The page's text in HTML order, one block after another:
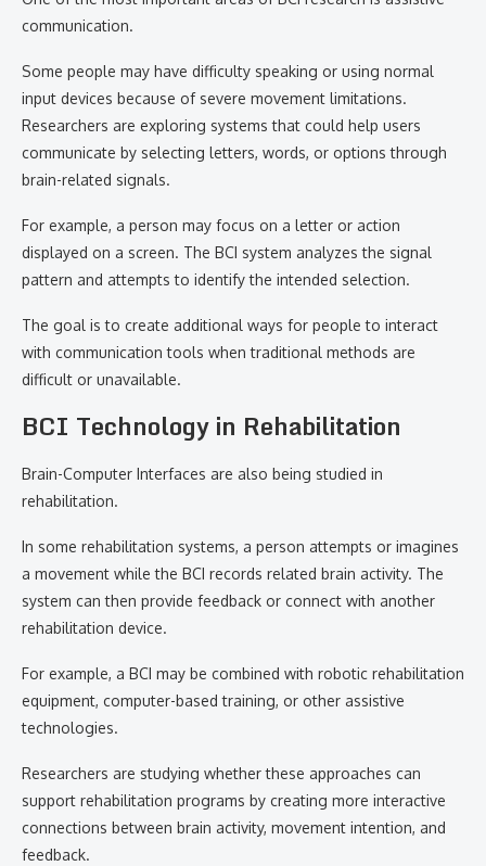
communication.
Some people may have difficulty speaking or using normal
input devices because of severe movement limitations.
Researchers are exploring systems that could help users
communicate by selecting letters, words, or options through
brain-related signals.
For example, a person may focus on a letter or action
displayed on a screen. The BCI system analyzes the signal
pattern and attempts to identify the intended selection.
The goal is to create additional ways for people to interact
with communication tools when traditional methods are
difficult or unavailable.
BCI Technology in Rehabilitation
Brain-Computer Interfaces are also being studied in
rehabilitation.
In some rehabilitation systems, a person attempts or imagines
a movement while the BCI records related brain activity. The
system can then provide feedback or connect with another
rehabilitation device.
For example, a BCI may be combined with robotic rehabilitation
equipment, computer-based training, or other assistive
technologies.
Researchers are studying whether these approaches can
support rehabilitation programs by creating more interactive
connections between brain activity, movement intention, and
feedback.